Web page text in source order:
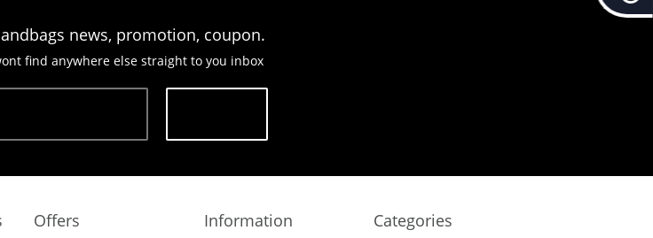
news, promotion, coupon.
find anywhere else straight to you inbox
Offers Information Categories